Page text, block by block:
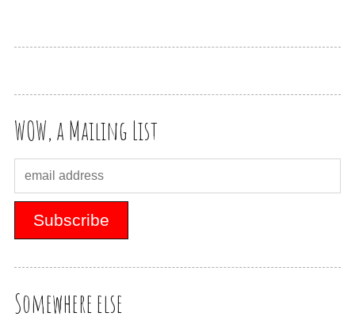
WOW, a Mailing List
Somewhere else